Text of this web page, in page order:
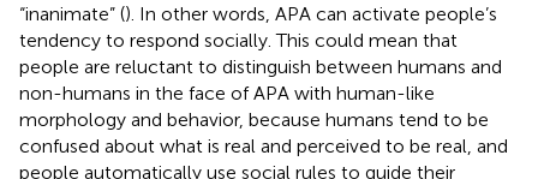
“inanimate” (). In other words, APA can activate people’s
tendency to respond socially. This could mean that
people are reluctant to distinguish between humans and
non-humans in the face of APA with human-like
morphology and behavior, because humans tend to be
confused about what is real and perceived to be real, and
people automatically use social rules to guide their